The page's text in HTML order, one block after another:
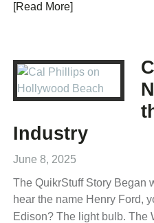
[Read More]
Industry
June 8, 2025
The QuikrStuff Story Began
hear the name Henry Ford,
Edison? The light bulb. The